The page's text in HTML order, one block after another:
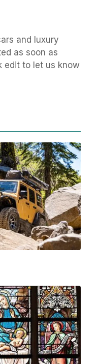
and luxury
as soon as
edit to let us know